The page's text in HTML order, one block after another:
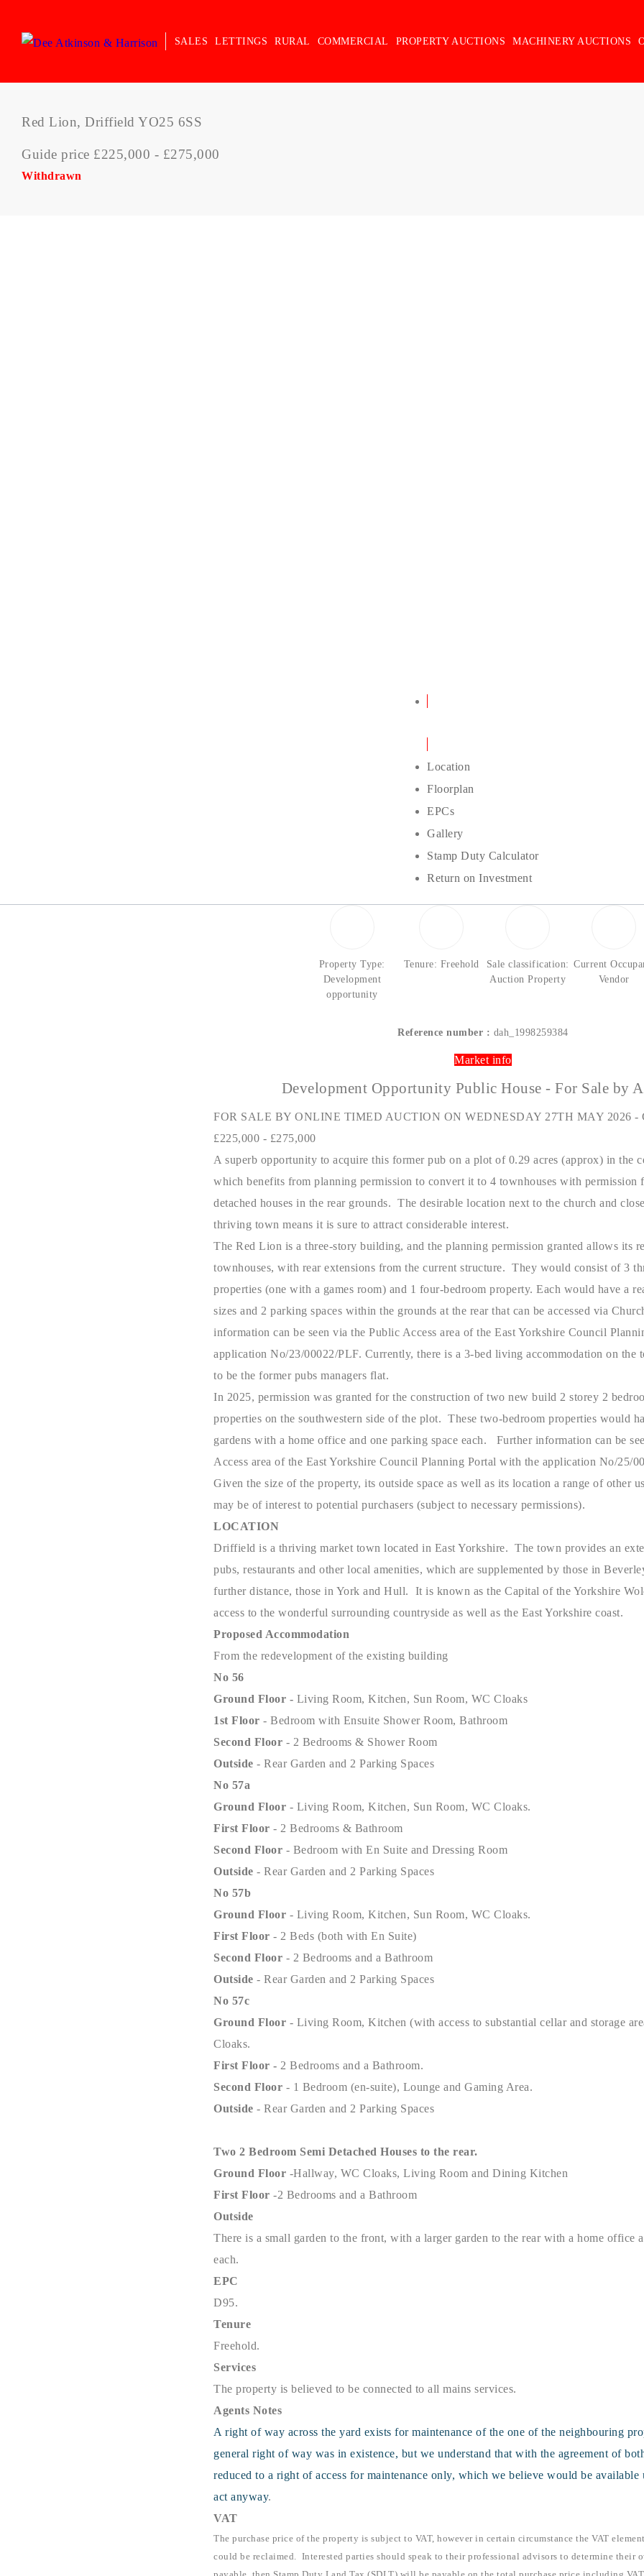
SALES LETTINGS RURAL COMMERCIAL PROPERTY AUCTIONS MACHINERY AUCTIONS
Red Lion, Driffield YO25 6SS
Guide price £225,000 - £275,000
Withdrawn
Location
Floorplan
EPCs
Gallery
Stamp Duty Calculator
Return on Investment
Property Type:
Development
opportunity
Tenure: Freehold
Sale classification:
Auction Property
Current
Vendor
Reference number : dah_1998259384
Market info
Development Opportunity Public House - For Sale by
FOR SALE BY ONLINE TIMED AUCTION ON WEDNESDAY 27TH MAY 2026 -
£225,000 - £275,000
A superb opportunity to acquire this former pub on a plot of 0.29 acres (approx) in the
which benefits from planning permission to convert it to 4 townhouses with permission
detached houses in the rear grounds. The desirable location next to the church and
thriving town means it is sure to attract considerable interest.
The Red Lion is a three-story building, and the planning permission granted allows its
townhouses, with rear extensions from the current structure. They would consist of 3
properties (one with a games room) and 1 four-bedroom property. Each would have a
sizes and 2 parking spaces within the grounds at the rear that can be accessed via
information can be seen via the Public Access area of the East Yorkshire Council
application No/23/00022/PLF. Currently, there is a 3-bed living accommodation on the
to be the former pubs managers flat.
In 2025, permission was granted for the construction of two new build 2 storey 2
properties on the southwestern side of the plot. These two-bedroom properties would
gardens with a home office and one parking space each. Further information can be
Access area of the East Yorkshire Council Planning Portal with the application No/25/
Given the size of the property, its outside space as well as its location a range of other
may be of interest to potential purchasers (subject to necessary permissions).
LOCATION
Driffield is a thriving market town located in East Yorkshire. The town provides an
pubs, restaurants and other local amenities, which are supplemented by those in
further distance, those in York and Hull. It is known as the Capital of the Yorkshire
access to the wonderful surrounding countryside as well as the East Yorkshire coast.
Proposed Accommodation
From the redevelopment of the existing building
No 56
Ground Floor - Living Room, Kitchen, Sun Room, WC Cloaks
1st Floor - Bedroom with Ensuite Shower Room, Bathroom
Second Floor - 2 Bedrooms & Shower Room
Outside - Rear Garden and 2 Parking Spaces
No 57a
Ground Floor - Living Room, Kitchen, Sun Room, WC Cloaks.
First Floor - 2 Bedrooms & Bathroom
Second Floor - Bedroom with En Suite and Dressing Room
Outside - Rear Garden and 2 Parking Spaces
No 57b
Ground Floor - Living Room, Kitchen, Sun Room, WC Cloaks.
First Floor - 2 Beds (both with En Suite)
Second Floor - 2 Bedrooms and a Bathroom
Outside - Rear Garden and 2 Parking Spaces
No 57c
Ground Floor - Living Room, Kitchen (with access to substantial cellar and storage
Cloaks.
First Floor - 2 Bedrooms and a Bathroom.
Second Floor - 1 Bedroom (en-suite), Lounge and Gaming Area.
Outside - Rear Garden and 2 Parking Spaces
Two 2 Bedroom Semi Detached Houses to the rear.
Ground Floor -Hallway, WC Cloaks, Living Room and Dining Kitchen
First Floor -2 Bedrooms and a Bathroom
Outside
There is a small garden to the front, with a larger garden to the rear with a home office
each.
EPC
D95.
Tenure
Freehold.
Services
The property is believed to be connected to all mains services.
Agents Notes
A right of way across the yard exists for maintenance of the one of the neighbouring
general right of way was in existence, but we understand that with the agreement of
reduced to a right of access for maintenance only, which we believe would be
act anyway.
VAT
The purchase price of the property is subject to VAT, however in certain circumstance the VAT
could be reclaimed. Interested parties should speak to their professional advisors to determine their